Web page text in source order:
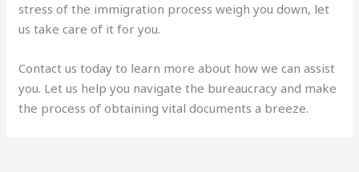
stress of the immigration process weigh you down, let
us take care of it for you.
Contact us today to learn more about how we can assist
you. Let us help you navigate the bureaucracy and make
the process of obtaining vital documents a breeze.